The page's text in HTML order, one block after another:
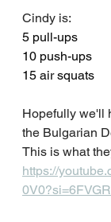
Cindy is:
5 pull-ups
10 push-ups
15 air squats
Hopefully we'll
the Bulgarian
This is what
https://